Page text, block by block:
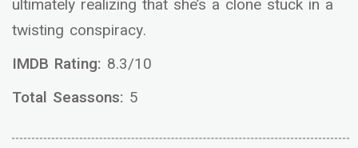
twisting conspiracy.
IMDB Rating: 8.3/10
Total Seassons: 5